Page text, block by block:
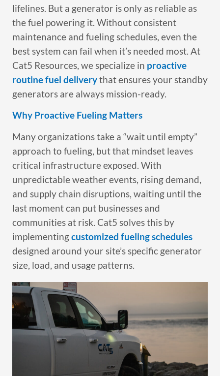
lifelines. But a generator is only as reliable as
the fuel powering it. Without consistent
maintenance and fueling schedules, even the
best system can fail when it’s needed most. At
Cat5 Resources, we specialize in proactive
routine fuel deliverythat ensures your standby
generators are always mission-ready.
Why Proactive Fueling Matters
Many organizations take a “wait until empty”
approach to fueling, but that mindset leaves
critical infrastructure exposed. With
unpredictable weather events, rising demand,
and supply chain disruptions, waiting until the
last moment can put businesses and
communities at risk. Cat5 solves this by
implementingcustomized fueling schedules
designed around your site’s specific generator
size, load, and usage patterns.